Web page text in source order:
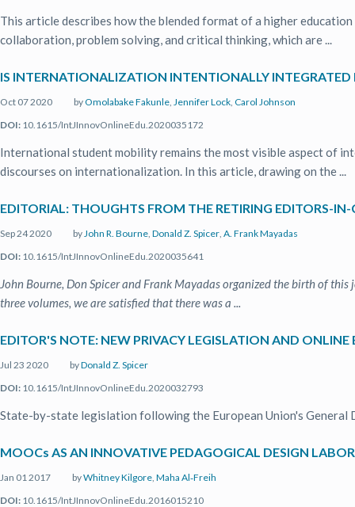
This article describes how the blended format of a higher
collaboration, problem solving, and critical thinking, which are ...
IS INTERNATIONALIZATION INTENTIONALLY
Oct 07 2020 byOmolabake Fakunle, Jennifer Lock, Carol Johnson
DOI: 10.1615/IntJInnovOnlineEdu.2020035172
International student mobility remains the most visible aspect of
discourses on internationalization. In this article, drawing on the ...
EDITORIAL: THOUGHTS FROM THE RETIRING EDITORS-IN-
Sep 24 2020 byJohn R. Bourne, Donald Z. Spicer, A. Frank Mayadas
DOI: 10.1615/IntJInnovOnlineEdu.2020035641
John Bourne, Don Spicer and Frank Mayadas organized the birth of
three volumes, we are satisfied that there was a ...
EDITOR'S NOTE: NEW PRIVACY LEGISLATION AND
Jul 23 2020 byDonald Z. Spicer
DOI: 10.1615/IntJInnovOnlineEdu.2020032793
State-by-state legislation following the European Union's General
MOOCs AS AN INNOVATIVE PEDAGOGICAL DESIGN
Jan 01 2017 byWhitney Kilgore, Maha Al‐Freih
DOI: 10.1615/IntJInnovOnlineEdu.2016015210